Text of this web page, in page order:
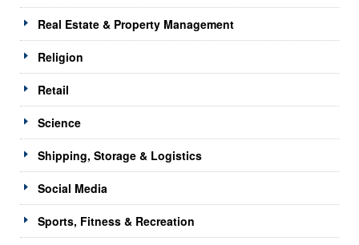
Real Estate & Property Management
Religion
Retail
Science
Shipping, Storage & Logistics
Social Media
Sports, Fitness & Recreation